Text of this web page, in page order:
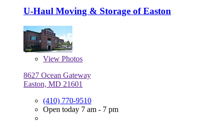
U-Haul Moving & Storage of Easton
View Photos
8627 Ocean Gateway
Easton, MD 21601
(410) 770-9510
Open today 7 am - 7 pm